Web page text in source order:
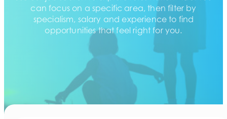
can focus on a specific area, then filter by
specialism, salary and experience to find
opportunities that feel right for you.